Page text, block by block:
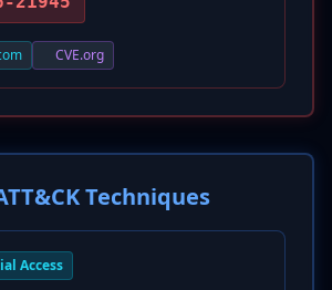
CVE.org
Techniques
Access